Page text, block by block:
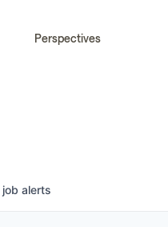
Perspectives
job alerts